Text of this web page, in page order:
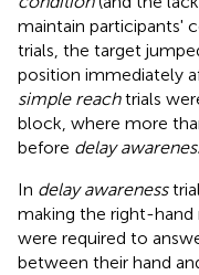
maintain participants'
trials, the target
position immediately
simple reachtrials
block, where more
before delay
In delay awareness
making the right-
were required to
between their hand